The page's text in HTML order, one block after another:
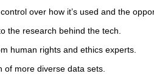
over how it’s used and the
the research behind the tech.
human rights and ethics experts.
of more diverse data sets.